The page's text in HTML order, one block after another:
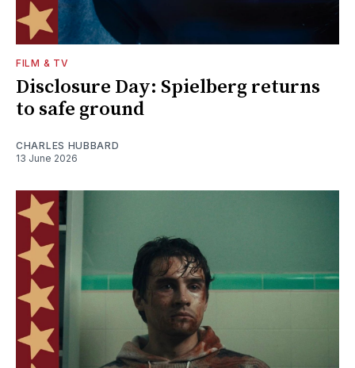
FILM & TV
Disclosure Day: Spielberg returns
to safe ground
CHARLES HUBBARD
13 June 2026